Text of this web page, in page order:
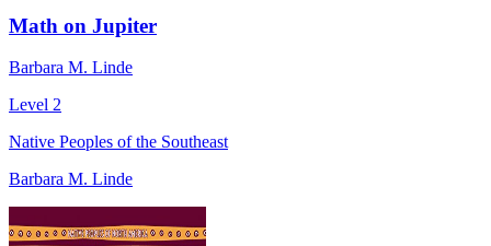
Math on Jupiter
Barbara M. Linde
Level 2
Native Peoples of the Southeast
Barbara M. Linde